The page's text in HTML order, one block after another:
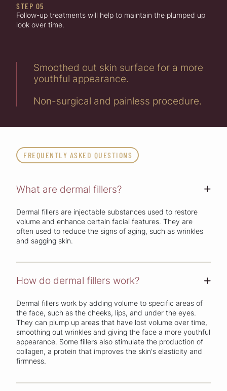
STEP 05
Follow-up treatments will help to maintain the plumped up
look over time.
Smoothed out skin surface for a more
youthful appearance.
Non-surgical and painless procedure.
FREQUENTLY ASKED QUESTIONS
What are dermal fillers? +
Dermal fillers are injectable substances used to restore
volume and enhance certain facial features. They are
often used to reduce the signs of aging, such as wrinkles
and sagging skin.
How do dermal fillers work? +
Dermal fillers work by adding volume to specific areas of
the face, such as the cheeks, lips, and under the eyes.
They can plump up areas that have lost volume over time,
smoothing out wrinkles and giving the face a more youthful
appearance. Some fillers also stimulate the production of
collagen, a protein that improves the skin's elasticity and
firmness.